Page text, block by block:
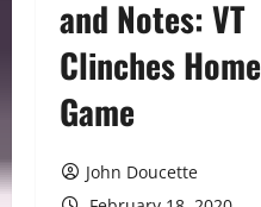
and Notes: VT
Clinches Home
Game
John Doucette